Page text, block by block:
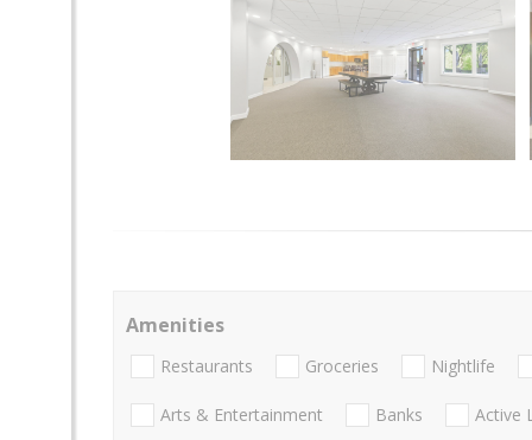
Amenities
Restaurants Groceries Nightlife
Arts & Entertainment Banks Active